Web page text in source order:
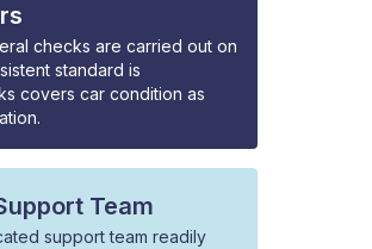
checks are carried out on
standard is
covers car condition as
Team
support team readily